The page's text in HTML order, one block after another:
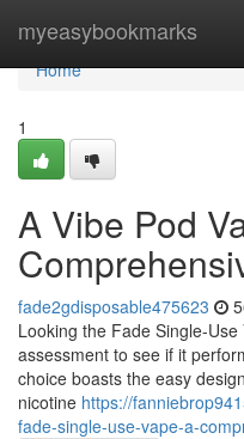
myeasybookmarks
Home
Home
1
A Vibe Pod
fade2gdisposable475623
Looking the Fade Single-
assessment to see if it
choice boasts the easy
nicotine https://
fade-single-use-vape-a-